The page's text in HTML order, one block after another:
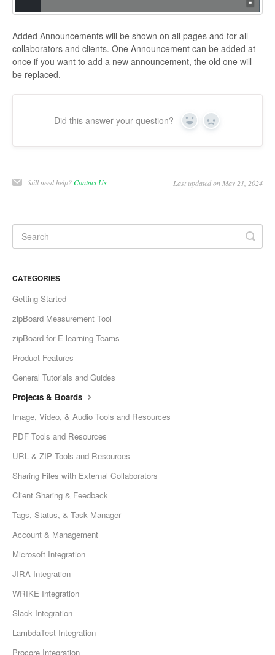
Added Announcements will be shown on all pages and for all
collaborators and clients. One Announcement can be added at
once if you want to add a new announcement, the old one will
be replaced.
Did this answer your question? Yes No
Still need help?Contact Us Last updated on May 21, 2024
CATEGORIES
Getting Started
zipBoard Measurement Tool
zipBoard for E-learning Teams
Product Features
General Tutorials and Guides
Projects & Boards
Image, Video, & Audio Tools and Resources
PDF Tools and Resources
URL & ZIP Tools and Resources
Sharing Files with External Collaborators
Client Sharing & Feedback
Tags, Status, & Task Manager
Account & Management
Microsoft Integration
JIRA Integration
WRIKE Integration
Slack Integration
LambdaTest Integration
Procore Integration